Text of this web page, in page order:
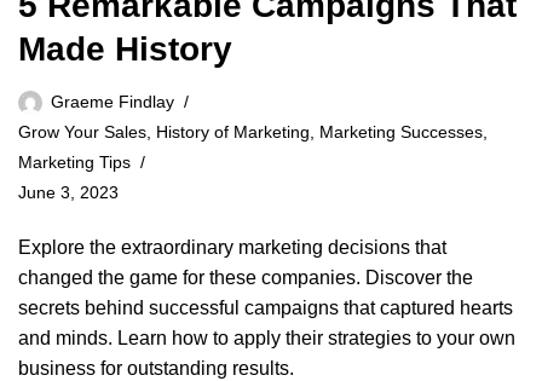
Made History
Graeme Findlay
Grow Your Sales History of Marketing Marketing Successes
Marketing Tips
June 3, 2023
Explore the extraordinary marketing decisions that
changed the game for these companies. Discover the
secrets behind successful campaigns that captured hearts
and minds. Learn how to apply their strategies to your own
business for outstanding results.